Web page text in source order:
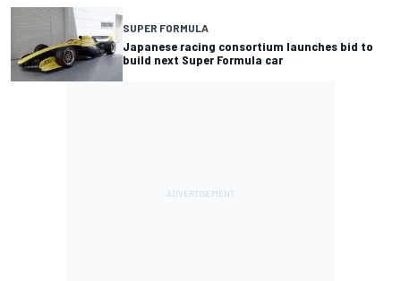
SUPER FORMULA
Japanese racing consortium launches bid to
build next Super Formula car